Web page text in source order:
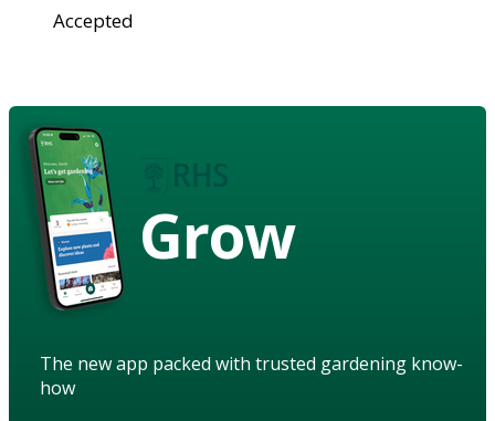
Accepted
Grow
The new app packed with trusted gardening know-
how